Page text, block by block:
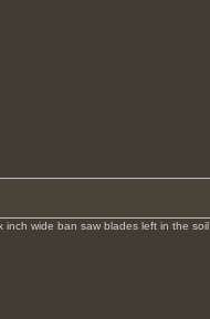
wide ban saw blades left in the soil